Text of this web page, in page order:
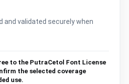
and validated securely when
to the PutraCetol Font License
the selected coverage
use.